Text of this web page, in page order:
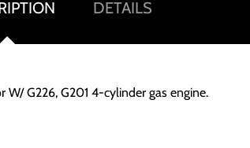
DETAILS
W/ G226, G201 4-cylinder gas engine.